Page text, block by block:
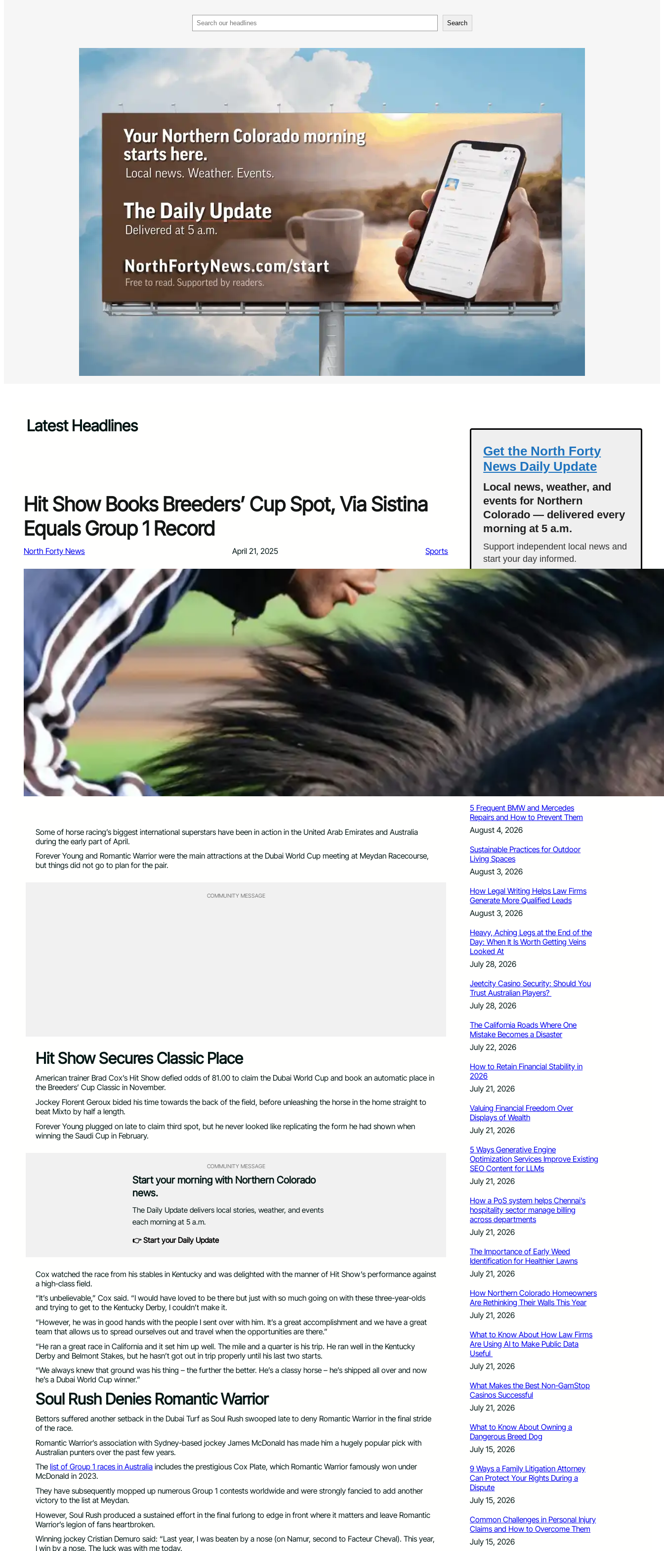
Search
Latest Headlines
Hit Show Books Breeders’ Cup Spot, Via Sistina
Equals Group 1 Record
North Forty News April 21, 2025 Sports
Some of horse racing’s biggest international superstars have been in action in the United Arab Emirates and Australia
during the early part of April.
Forever Young and Romantic Warrior were the main attractions at the Dubai World Cup meeting at Meydan Racecourse,
but things did not go to plan for the pair.
COMMUNITY MESSAGE
Hit Show Secures Classic Place
American trainer Brad Cox’s Hit Show defied odds of 81.00 to claim the Dubai World Cup and book an automatic place in
the Breeders’ Cup Classic in November.
Jockey Florent Geroux bided his time towards the back of the field, before unleashing the horse in the home straight to
beat Mixto by half a length.
Forever Young plugged on late to claim third spot, but he never looked like replicating the form he had shown when
winning the Saudi Cup in February.
COMMUNITY MESSAGE
Start your morning with Northern Colorado
news.
The Daily Update delivers local stories, weather, and events
each morning at 5 a.m.
👉 Start your Daily Update
Cox watched the race from his stables in Kentucky and was delighted with the manner of Hit Show’s performance against
a high-class field.
“It’s unbelievable,” Cox said. “I would have loved to be there but just with so much going on with these three-year-olds
and trying to get to the Kentucky Derby, I couldn’t make it.
“However, he was in good hands with the people I sent over with him. It’s a great accomplishment and we have a great
team that allows us to spread ourselves out and travel when the opportunities are there.”
“He ran a great race in California and it set him up well. The mile and a quarter is his trip. He ran well in the Kentucky
Derby and Belmont Stakes, but he hasn’t got out in trip properly until his last two starts.
“We always knew that ground was his thing – the further the better. He’s a classy horse – he’s shipped all over and now
he’s a Dubai World Cup winner.”
Soul Rush Denies Romantic Warrior
Bettors suffered another setback in the Dubai Turf as Soul Rush swooped late to deny Romantic Warrior in the final stride
of the race.
Romantic Warrior’s association with Sydney-based jockey James McDonald has made him a hugely popular pick with
Australian punters over the past few years.
The list of Group 1 races in Australia includes the prestigious Cox Plate, which Romantic Warrior famously won under
McDonald in 2023.
They have subsequently mopped up numerous Group 1 contests worldwide and were strongly fancied to add another
victory to the list at Meydan.
However, Soul Rush produced a sustained effort in the final furlong to edge in front where it matters and leave Romantic
Warrior’s legion of fans heartbroken.
Winning jockey Cristian Demuro said: “Last year, I was beaten by a nose (on Namur, second to Facteur Cheval). This year,
I win by a nose. The luck was with me today.
Get the North Forty
News Daily Update
Local news, weather, and
events for Northern
Colorado — delivered every
morning at 5 a.m.
Support independent local news and
start your day informed.
Get the Daily Update
Featured Stories
How Santa Rosa Junior College
Students Time Their Moves Around the
Academic Year
August 4, 2026
A Traveler’s Guide for Moving to
Encinitas, CA
August 4, 2026
Six Common Myths About Hiring
5 Frequent BMW and Mercedes
Repairs and How to Prevent Them
August 4, 2026
Sustainable Practices for Outdoor
Living Spaces
August 3, 2026
How Legal Writing Helps Law Firms
Generate More Qualified Leads
August 3, 2026
Heavy, Aching Legs at the End of the
Day: When It Is Worth Getting Veins
Looked At
July 28, 2026
Jeetcity Casino Security: Should You
Trust Australian Players?
July 28, 2026
The California Roads Where One
Mistake Becomes a Disaster
July 22, 2026
How to Retain Financial Stability in
2026
July 21, 2026
Valuing Financial Freedom Over
Displays of Wealth
July 21, 2026
5 Ways Generative Engine
Optimization Services Improve Existing
SEO Content for LLMs
July 21, 2026
How a PoS system helps Chennai’s
hospitality sector manage billing
across departments
July 21, 2026
The Importance of Early Weed
Identification for Healthier Lawns
July 21, 2026
How Northern Colorado Homeowners
Are Rethinking Their Walls This Year
July 21, 2026
What to Know About How Law Firms
Are Using AI to Make Public Data
Useful
July 21, 2026
What Makes the Best Non-GamStop
Casinos Successful
July 21, 2026
What to Know About Owning a
Dangerous Breed Dog
July 15, 2026
9 Ways a Family Litigation Attorney
Can Protect Your Rights During a
Dispute
July 15, 2026
Common Challenges in Personal Injury
Claims and How to Overcome Them
July 15, 2026